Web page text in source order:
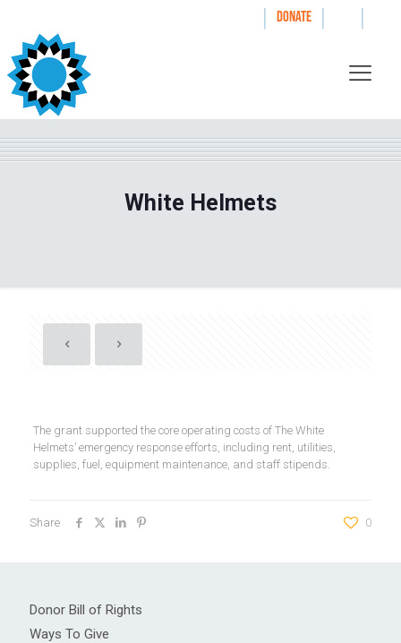
| DONATE | |
White Helmets
The grant supported the core operating costs of The White
Helmets’ emergency response efforts, including rent, utilities,
supplies, fuel, equipment maintenance, and staff stipends.
Share 0
Donor Bill of Rights
Ways To Give